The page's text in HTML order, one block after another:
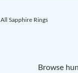
All Sapphire Rings
Browse